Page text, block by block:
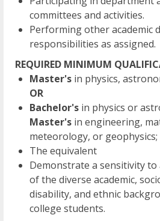
committees and activities.
Performing other academic
responsibilities as assigned.
REQUIRED MINIMUM
Master's in physics,
OR
Bachelor's in physics or
Master's in engineering,
meteorology, or geophysics;
The equivalent
Demonstrate a sensitivity
of the diverse academic,
disability, and ethnic
college students.